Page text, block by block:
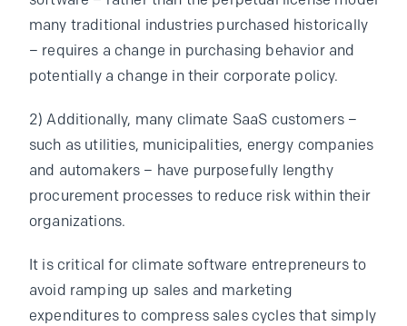
many traditional industries purchased historically
– requires a change in purchasing behavior and
potentially a change in their corporate policy.
2) Additionally, many climate SaaS customers –
such as utilities, municipalities, energy companies
and automakers – have purposefully lengthy
procurement processes to reduce risk within their
organizations.
It is critical for climate software entrepreneurs to
avoid ramping up sales and marketing
expenditures to compress sales cycles that simply